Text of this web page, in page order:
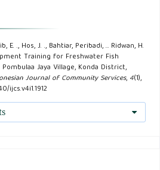
P., Winter, S., Entling, M. H.,
A., Bonnard, O., Charbonnier,
B., Kolb, S., Ostandie, N., Reiff,
& Rusch, A. (2023). Biodiversity
services and organic viticulture: A
Ecosystems and Environment,
I., & Petryshak, R. A. (2018).
E. ., Hos, J. ., Bahtiar, Peribadi, … Ridwan, H.
Training for Freshwater Fish
Jaya Village, Konda District,
Journal of Community Services, 4(1),
ijcs.v4i1.1912